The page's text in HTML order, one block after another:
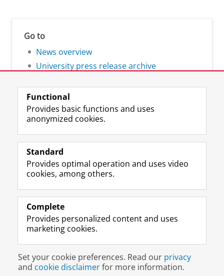
Go to
News overview
University press release archive
Follow the UG
F
a
e
o
P
e
U
n
L
i
k
I
P
e
U
n
R
S
-
e
U
v
e
r
I
n
t
r
m
c
o
u
Y
o
T
e
h
n
e
l
Prospective students
Alumni
About us
Disclaimer & Copyright Privacy
Login
Functional
Provides basic functions and uses
anonymized cookies.
Standard
Provides optimal operation and uses video
cookies, among others.
Complete
Provides personalized content and uses
marketing cookies.
Set your cookie preferences. Read our privacy
and cookie disclaimerfor more information.